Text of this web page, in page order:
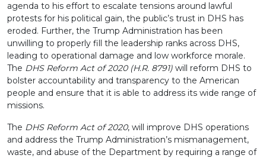
agenda to his effort to escalate tensions around lawful
protests for his political gain, the public’s trust in DHS has
eroded. Further, the Trump Administration has been
unwilling to properly fill the leadership ranks across DHS,
leading to operational damage and low workforce morale.
The DHS Reform Act of 2020 (H.R. 8791) will reform DHS to
bolster accountability and transparency to the American
people and ensure that it is able to address its wide range of
missions.
The DHS Reform Act of 2020, will improve DHS operations
and address the Trump Administration’s mismanagement,
waste, and abuse of the Department by requiring a range of